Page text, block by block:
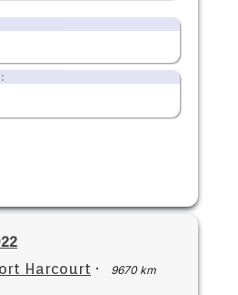
Harcourt ·
9670 km